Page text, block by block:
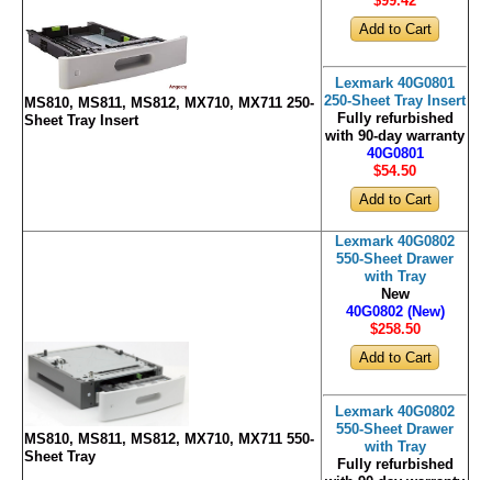
MS810, MS811, MS812, MX710, MX711 250-
Sheet Tray Insert
Lexmark 40G0801
250-Sheet Tray Insert
Fully refurbished
with 90-day warranty
40G0801
$54.50
MS810, MS811, MS812, MX710, MX711 550-
Sheet Tray
Lexmark 40G0802
550-Sheet Drawer
with Tray
New
40G0802 (New)
$258.50
Lexmark 40G0802
550-Sheet Drawer
with Tray
Fully refurbished